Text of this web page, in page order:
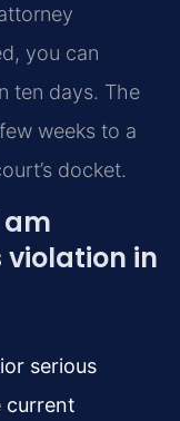
you can
ten days. The
weeks to a
docket.
am
violation in
serious
current